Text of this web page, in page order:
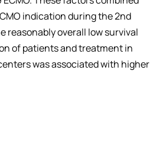
indication during the 2nd
reasonably overall low survival
of patients and treatment in
was associated with higher